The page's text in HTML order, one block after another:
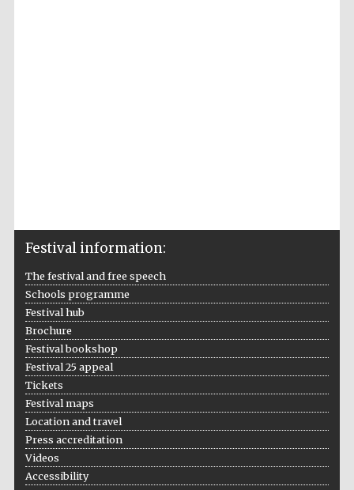
Partner of Oxford
Festival information:
The festival and free speech
Schools programme
Festival hub
Brochure
Festival bookshop
Festival 25 appeal
Tickets
Festival maps
Location and travel
Press accreditation
Videos
Accessibility